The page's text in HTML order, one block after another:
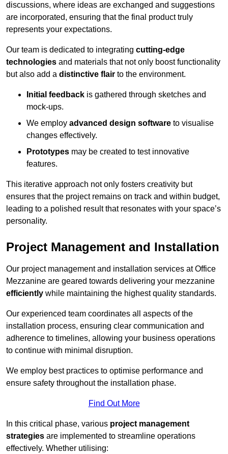
discussions, where ideas are exchanged and suggestions
are incorporated, ensuring that the final product truly
represents your expectations.
Our team is dedicated to integrating cutting-edge
technologies and materials that not only boost functionality
but also add a distinctive flair to the environment.
Initial feedback is gathered through sketches and
mock-ups.
We employ advanced design software to visualise
changes effectively.
Prototypes may be created to test innovative
features.
This iterative approach not only fosters creativity but
ensures that the project remains on track and within budget,
leading to a polished result that resonates with your space’s
personality.
Project Management and Installation
Our project management and installation services at Office
Mezzanine are geared towards delivering your mezzanine
efficiently while maintaining the highest quality standards.
Our experienced team coordinates all aspects of the
installation process, ensuring clear communication and
adherence to timelines, allowing your business operations
to continue with minimal disruption.
We employ best practices to optimise performance and
ensure safety throughout the installation phase.
Find Out More
In this critical phase, various project management
strategies are implemented to streamline operations
effectively. Whether utilising: